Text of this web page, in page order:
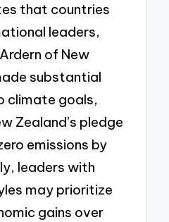
that countries
leaders,
of New
substantial
climate goals,
Zealand’s pledge
emissions by
leaders with
may prioritize
gains over